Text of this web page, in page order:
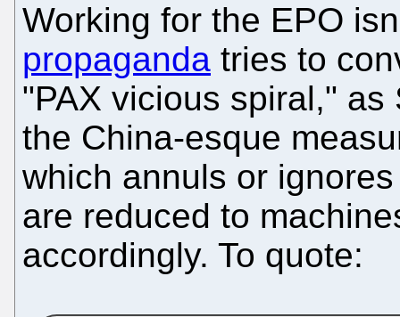
Working for the EPO
propaganda tries to
"PAX vicious spiral,"
the China-esque
which annuls or
are reduced to
accordingly. To quote: